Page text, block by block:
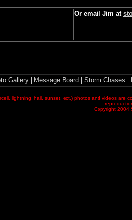
Or email Jim at
Gallery| Message Board| Storm Chases |
lightning, hail, sunset, ect.) photos and videos are
Copyright 2004